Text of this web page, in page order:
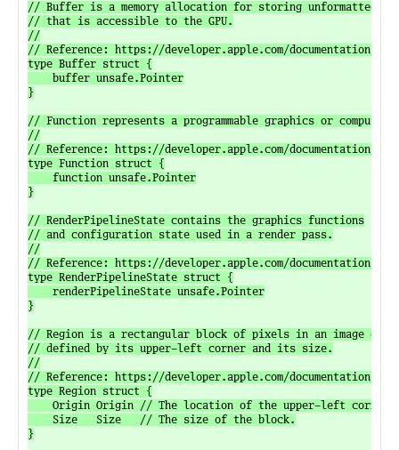
// Buffer is a memory allocation for storing unformatted
// that is accessible to the GPU.
//
// Reference: https://developer.apple.com/documentation/
type Buffer struct {
}
// Function represents a programmable graphics or compute
//
// Reference: https://developer.apple.com/documentation/
type Function struct {
}
// RenderPipelineState contains the graphics functions
// and configuration state used in a render pass.
//
// Reference: https://developer.apple.com/documentation/
type RenderPipelineState struct {
}
// Region is a rectangular block of pixels in an image or
// defined by its upper-left corner and its size.
//
// Reference: https://developer.apple.com/documentation/
type Region struct {
}